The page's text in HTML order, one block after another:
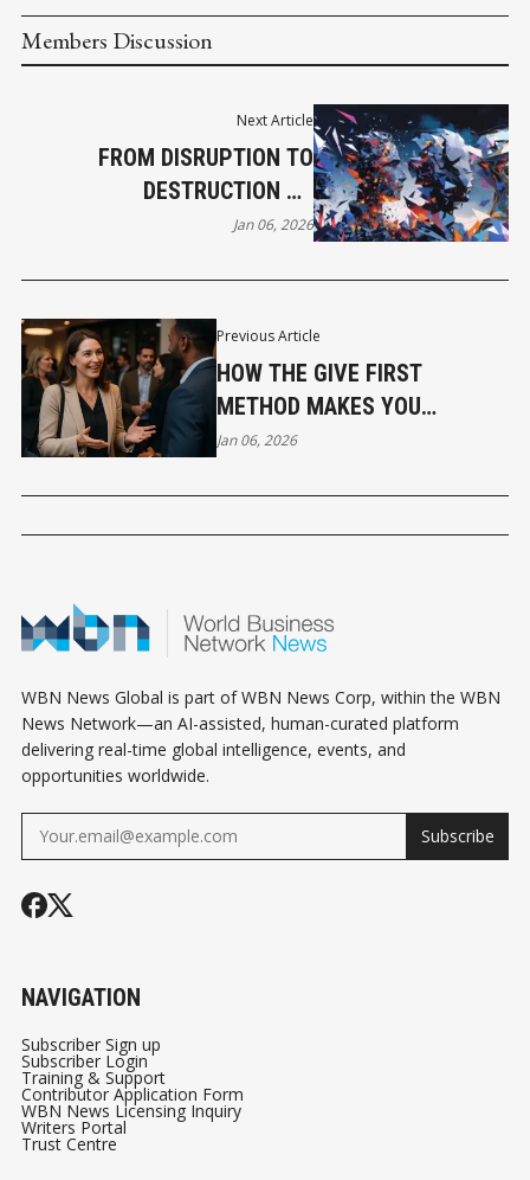
Members Discussion
Previous Article
HOW THE GIVE FIRST
METHOD MAKES YOU
UNFORGETTABLE AT EVERY
Jan 06, 2026
Next Article
FROM DISRUPTION TO
DESTRUCTION TO
DISCOMFORT TO HUMAN
Jan 06, 2026
WBN News Global is part of WBN News Corp, within the WBN
News Network—an AI-assisted, human-curated platform
delivering real-time global intelligence, events, and
opportunities worldwide.
Subscribe
NAVIGATION
Subscriber Sign up
Subscriber Login
Training & Support
Contributor Application Form
WBN News Licensing Inquiry
Writers Portal
Trust Centre